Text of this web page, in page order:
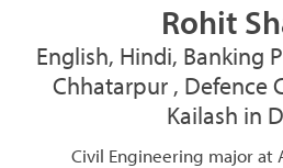
Rohit
English, Hindi, Banking
Chhatarpur , Defence
Kailash in
Civil Engineering major at